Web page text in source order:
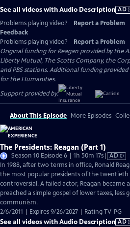
See all videos with Audio Description AD
Problems playing video?
Report a Problem
Feedback
Problems playing video?
Report a Problem
Original funding for Reagan provided by the
Liberty Mutual, The Scotts Company, the
and PBS stations. Additional funding
for the Humanities.
Support provided by:
About This Episode More Episodes
The Presidents: Reagan (Part 1)
Season 10 Episode 6 | 1h 50m 17sVideo
has
Audio
AD
In 1988, after two terms in office, Ronald
the most popular presidents of the
controversial. A failed actor, Reagan became
preached a simple gospel of lower taxes,
communism.
2/6/2011 | Expires 9/26/2027 | Rating TV-PG
See all videos with Audio Description AD